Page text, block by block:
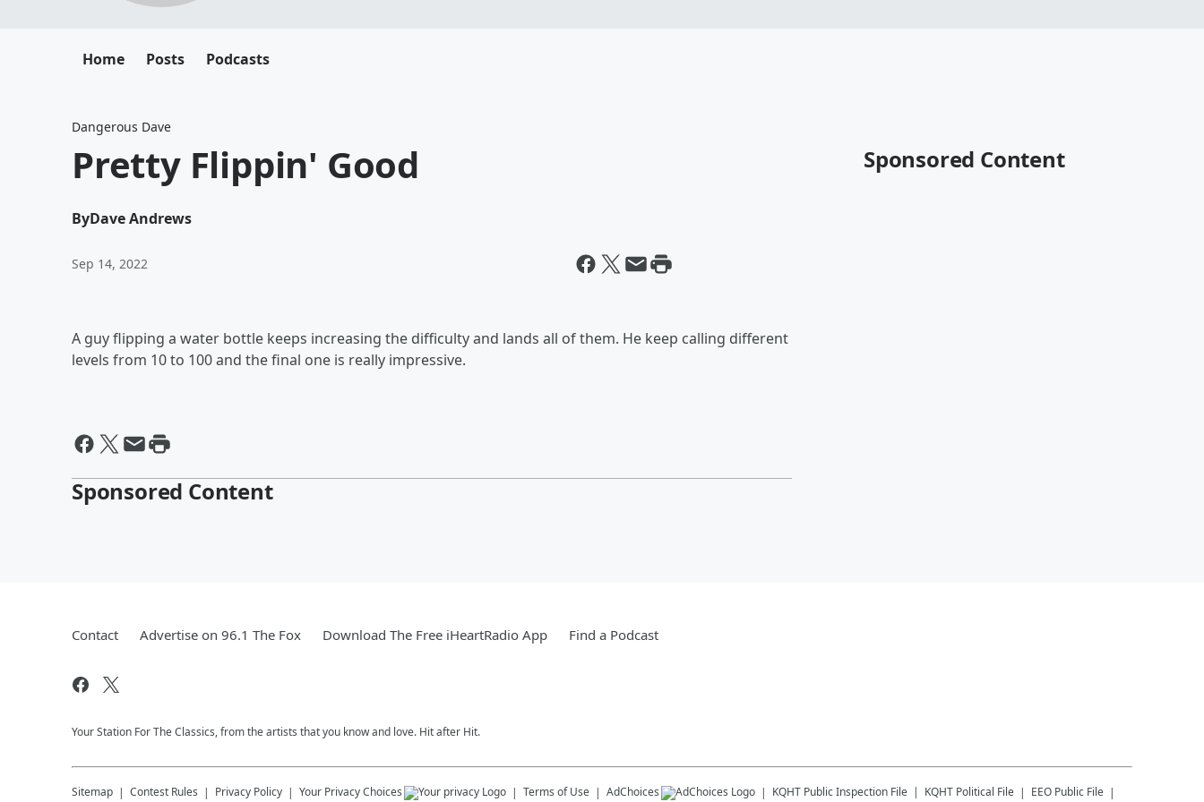
Home Posts Podcasts
Dangerous Dave
Pretty Flippin' Good
ByDave Andrews
Sep 14, 2022
A guy flipping a water bottle keeps increasing the difficulty and lands all of them. He keep calling different
levels from 10 to 100 and the final one is really impressive.
Sponsored Content
Sponsored Content
Contact Advertise on 96.1 The Fox Download The Free iHeartRadio App Find a Podcast
Your Station For The Classics, from the artists that you know and love. Hit after Hit.
Sitemap Contest Rules Privacy Policy Your Privacy Choices Terms of Use AdChoices KQHT Public Inspection File KQHT Political File EEO Public File